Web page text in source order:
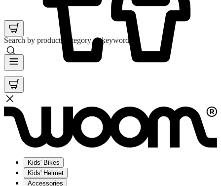
Search by product, category or keyword
Kids' Bikes
Kids' Helmet
Accessories